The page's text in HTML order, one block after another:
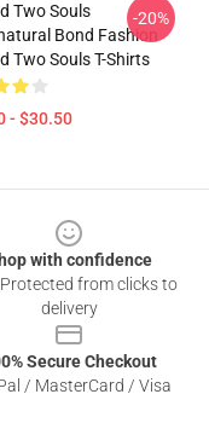
Two Souls
Bond Fashion
Two Souls T-Shirts
- $30.50
-20%
with confidence
from clicks to
delivery
Secure Checkout
/ MasterCard / Visa